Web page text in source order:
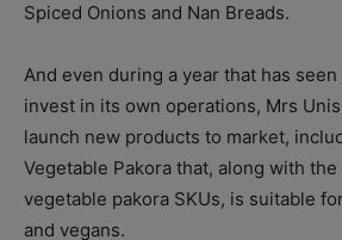
Spiced Onions and Nan Breads.
And even during a year that has
invest in its own operations, Mrs
launch new products to market,
Vegetable Pakora that, along with the
vegetable pakora SKUs, is suitable
and vegans.